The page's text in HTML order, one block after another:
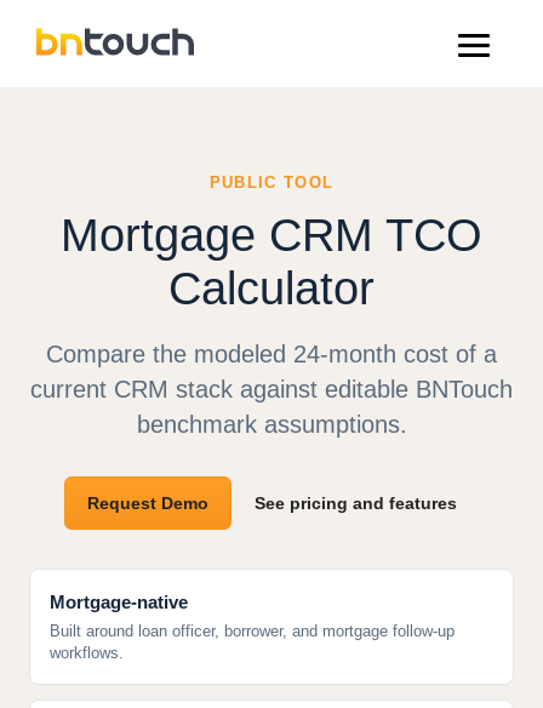
PUBLIC TOOL
Mortgage CRM TCO
Calculator
Compare the modeled 24-month cost of a
current CRM stack against editable BNTouch
benchmark assumptions.
Request Demo See pricing and features
Mortgage-native
Built around loan officer, borrower, and mortgage follow-up
workflows.